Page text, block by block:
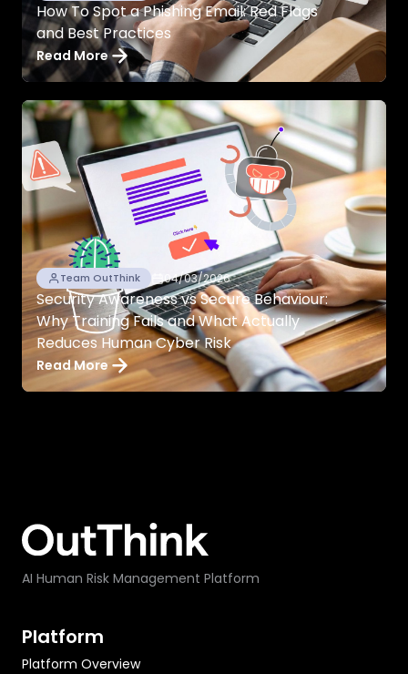
How To Spot a Phishing Email: Red Flags
and Best Practices
Read More
Team OutThink 04/03/2026
Security Awareness vs Secure Behaviour:
Why Training Fails and What Actually
Reduces Human Cyber Risk
Read More
AI Human Risk Management Platform
Platform
Platform Overview